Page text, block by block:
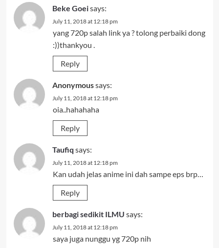
Beke Goeisays:
July 11, 2018 at 12:18 pm
yang 720p salah link ya ? tolong perbaiki dong
:))thankyou .
Reply
Anonymoussays:
July 11, 2018 at 12:18 pm
oia..hahahaha
Reply
Taufiq says:
July 11, 2018 at 12:18 pm
Kan udah jelas anime ini dah sampe eps brp…
Reply
berbagi sedikit ILMU says:
July 11, 2018 at 12:18 pm
saya juga nunggu yg 720p nih